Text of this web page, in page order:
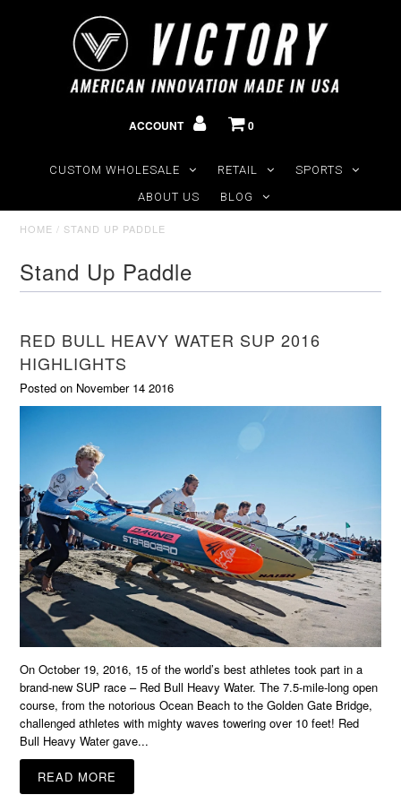
ACCOUNT 0
CUSTOM WHOLESALE RETAIL
SPORTS
ABOUT US
BLOG
HOME / STAND UP PADDLE
Stand Up Paddle
RED BULL HEAVY WATER SUP 2016
HIGHLIGHTS
Posted on November 14 2016
On October 19, 2016, 15 of the world’s best athletes took part in a
brand-new SUP race – Red Bull Heavy Water. The 7.5-mile-long open
course, from the notorious Ocean Beach to the Golden Gate Bridge,
challenged athletes with mighty waves towering over 10 feet! Red
Bull Heavy Water gave...
READ MORE